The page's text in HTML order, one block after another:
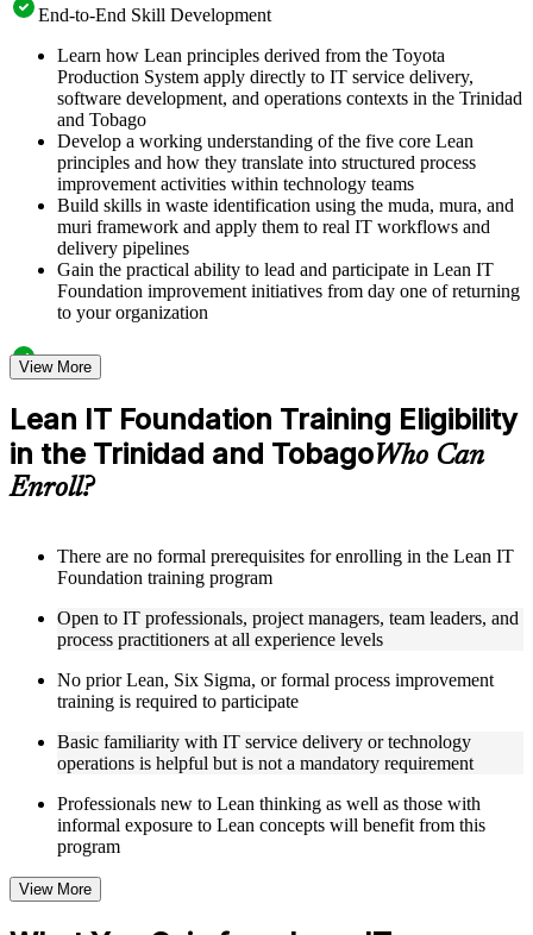
End-to-End Skill Development
Learn how Lean principles derived from the Toyota
Production System apply directly to IT service delivery,
software development, and operations contexts in the Trinidad
and Tobago
Develop a working understanding of the five core Lean
principles and how they translate into structured process
improvement activities within technology teams
Build skills in waste identification using the muda, mura, and
muri framework and apply them to real IT workflows and
delivery pipelines
Gain the practical ability to lead and participate in Lean IT
Foundation improvement initiatives from day one of returning
to your organization
Structured Courseware and Learning Resources
Access a clearly organized eight-module curriculum that
moves logically from Lean foundations through customer
focus, process improvement, operational performance,
organization, behavior, leadership, and Kaizen
Receive course materials that include value stream mapping
Review real-world case studies drawn from Lean IT
Foundation implementations across technology, financial
in the Trinidad and Tobago
Engage with structured activities and reflection exercises
directly to your professional context through a practical Lean
IT Foundation bootcamp
Instructor-Led, Practical Learning Experience
Learn from experienced Lean IT Foundation practitioners
who have applied these principles across IT organizations,
service delivery functions, and technology-driven business
environments
Participate in facilitated discussions that connect the Shingo
model, DMAIC, and Kaizen mindset to practical IT
improvement scenarios
View More
Lean IT Foundation Training Eligibility
in the Trinidad and TobagoWho Can
Enroll?
There are no formal prerequisites for enrolling in the Lean IT
Foundation training program
Open to IT professionals, project managers, team leaders, and
process practitioners at all experience levels
No prior Lean, Six Sigma, or formal process improvement
training is required to participate
Basic familiarity with IT service delivery or technology
operations is helpful but is not a mandatory requirement
Professionals new to Lean thinking as well as those with
informal exposure to Lean concepts will benefit from this
program
View More